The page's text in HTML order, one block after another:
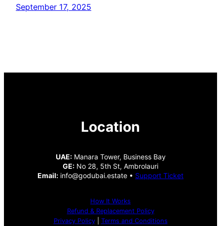
September 17, 2025
Location
UAE:Manara Tower, Business Bay
GE: No 28, 5th St, Ambrolauri
Email: info@godubai.estate • Support Ticket
How It Works
Refund & Replacement Policy
Privacy Policy| Terms and Conditions